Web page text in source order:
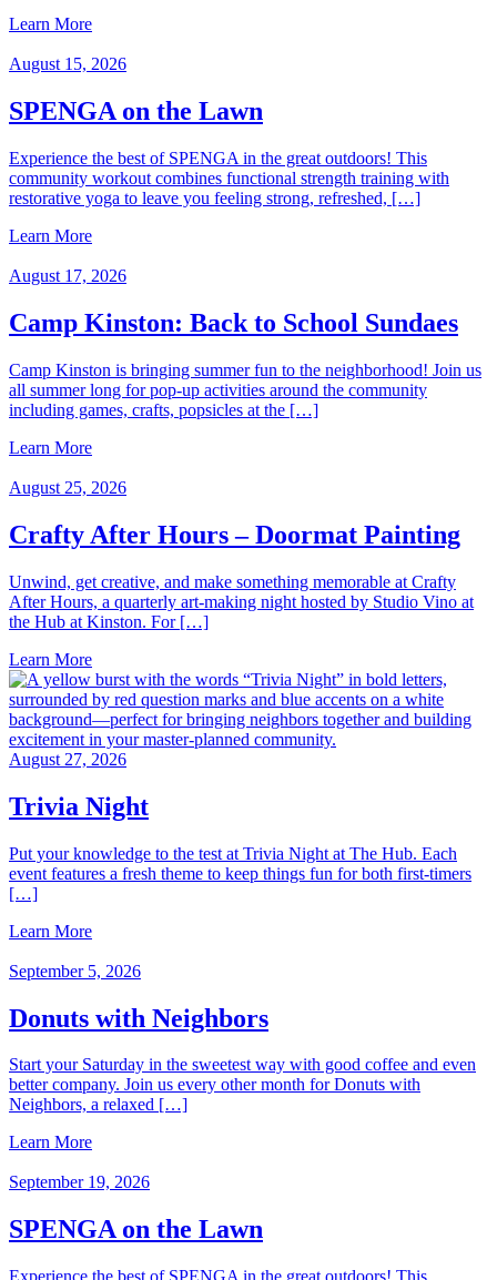
Learn More
August 15, 2026
SPENGA on the Lawn
Experience the best of SPENGA in the great outdoors! This
community workout combines functional strength training with
restorative yoga to leave you feeling strong, refreshed, […]
Learn More
August 17, 2026
Camp Kinston: Back to School Sundaes
Camp Kinston is bringing summer fun to the neighborhood! Join us
all summer long for pop-up activities around the community
including games, crafts, popsicles at the […]
Learn More
August 25, 2026
Crafty After Hours – Doormat Painting
Unwind, get creative, and make something memorable at Crafty
After Hours, a quarterly art-making night hosted by Studio Vino at
the Hub at Kinston. For […]
Learn More
August 27, 2026
Trivia Night
Put your knowledge to the test at Trivia Night at The Hub. Each
event features a fresh theme to keep things fun for both first‑timers
[…]
Learn More
September 5, 2026
Donuts with Neighbors
Start your Saturday in the sweetest way with good coffee and even
better company. Join us every other month for Donuts with
Neighbors, a relaxed […]
Learn More
September 19, 2026
SPENGA on the Lawn